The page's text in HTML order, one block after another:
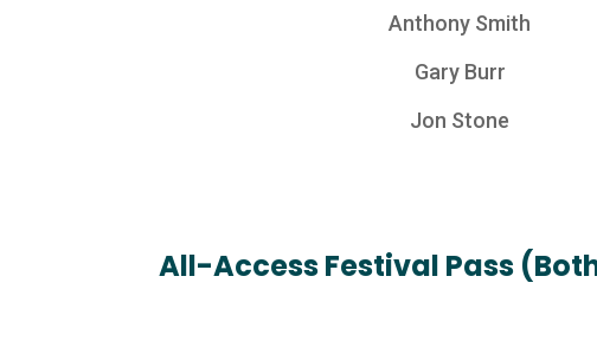
Anthony Smith
Gary Burr
Jon Stone
All-Access Festival Pass